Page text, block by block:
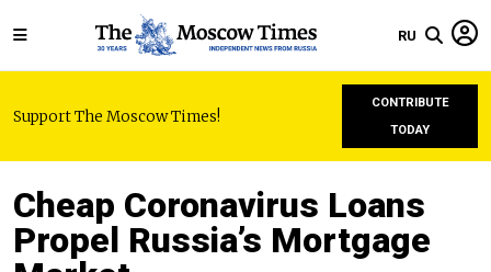
RU
Support The Moscow Times!
CONTRIBUTE
TODAY
Cheap Coronavirus Loans
Propel Russia’s Mortgage